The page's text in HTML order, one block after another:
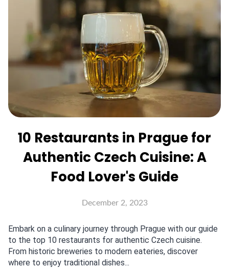
10 Restaurants in Prague for
Authentic Czech Cuisine: A
Food Lover's Guide
December 2, 2023
Embark on a culinary journey through Prague with our guide
to the top 10 restaurants for authentic Czech cuisine.
From historic breweries to modern eateries, discover
where to enjoy traditional dishes...